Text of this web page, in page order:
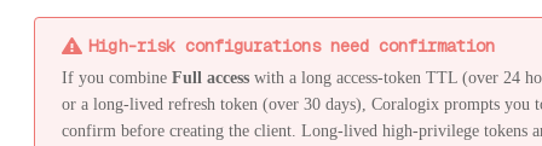
High-risk configurations need confirmation
If you combine Full access with a long access-token TTL (over 24
or a long-lived refresh token (over 30 days), Coralogix prompts you
confirm before creating the client. Long-lived high-privilege tokens